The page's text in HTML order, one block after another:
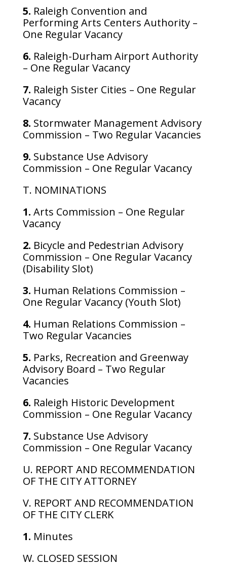
5. Raleigh Convention and
Performing Arts Centers Authority –
One Regular Vacancy
6. Raleigh-Durham Airport Authority
– One Regular Vacancy
7. Raleigh Sister Cities – One Regular
Vacancy
8. Stormwater Management Advisory
Commission – Two Regular Vacancies
9. Substance Use Advisory
Commission – One Regular Vacancy
T. NOMINATIONS
1. Arts Commission – One Regular
Vacancy
2. Bicycle and Pedestrian Advisory
Commission – One Regular Vacancy
(Disability Slot)
3. Human Relations Commission –
One Regular Vacancy (Youth Slot)
4. Human Relations Commission –
Two Regular Vacancies
5. Parks, Recreation and Greenway
Advisory Board – Two Regular
Vacancies
6. Raleigh Historic Development
Commission – One Regular Vacancy
7. Substance Use Advisory
Commission – One Regular Vacancy
U. REPORT AND RECOMMENDATION
OF THE CITY ATTORNEY
V. REPORT AND RECOMMENDATION
OF THE CITY CLERK
1. Minutes
W. CLOSED SESSION